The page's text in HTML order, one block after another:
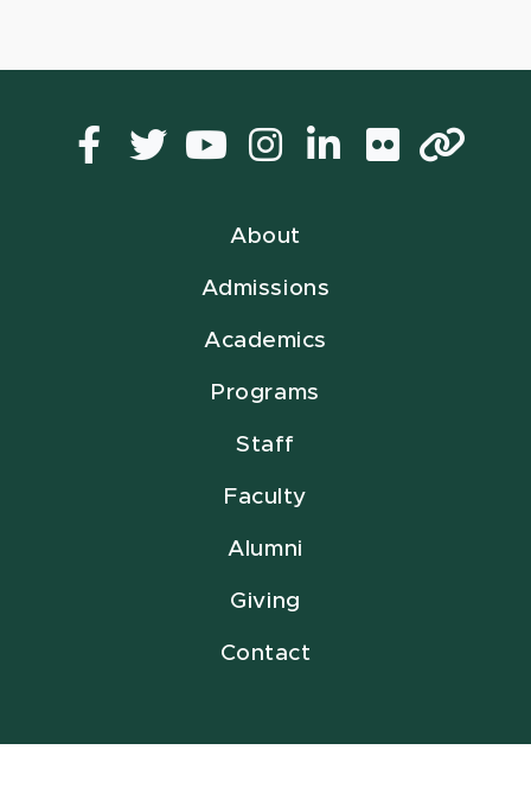
Facebook
TwitterYouTube
Instagram
LinkedIn
Flickr
About
Admissions
Academics
Programs
Staff
Faculty
Alumni
Giving
Contact